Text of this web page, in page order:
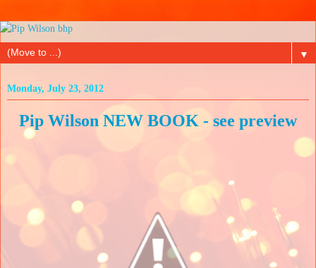
▼
Monday, July 23, 2012
Pip Wilson NEW BOOK - see preview